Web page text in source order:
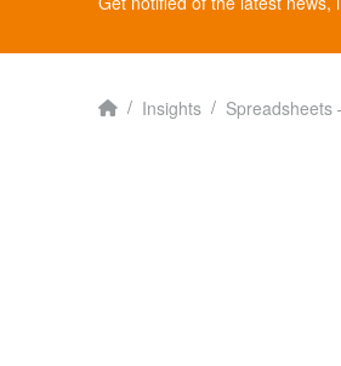
Home
/ Insights / Spreadsheets